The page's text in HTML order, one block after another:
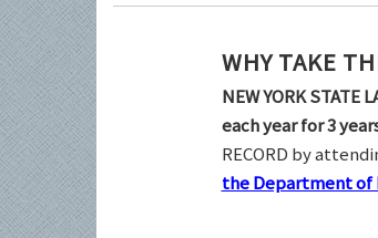
WHY TAKE
NEW YORK STATE
each year for 3
RECORD by
the Department of